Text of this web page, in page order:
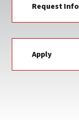
Request Info
Apply